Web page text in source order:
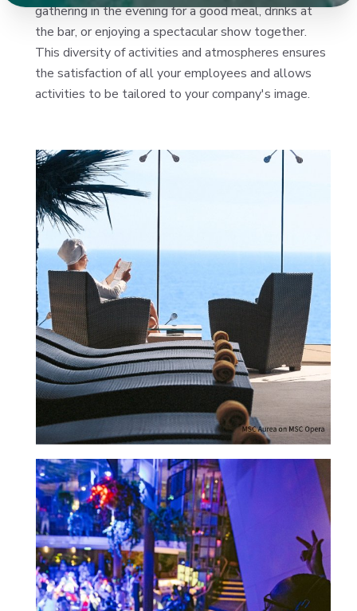
gathering in the evening for a good meal, drinks at
the bar, or enjoying a spectacular show together.
This diversity of activities and atmospheres ensures
the satisfaction of all your employees and allows
activities to be tailored to your company's image.